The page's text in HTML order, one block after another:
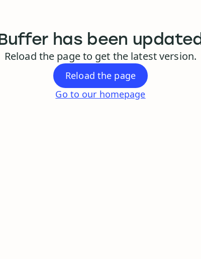
Buffer has been updated
Reload the page to get the latest version.
Reload the page
Go to our homepage